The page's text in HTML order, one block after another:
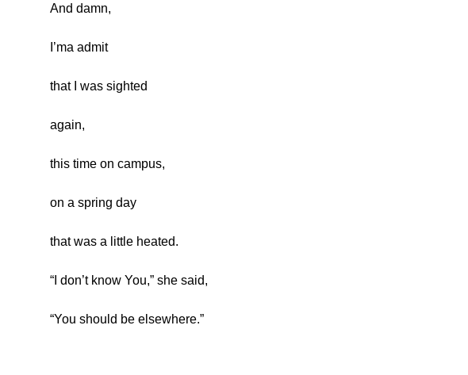
And damn,
I’ma admit
that I was sighted
again,
this time on campus,
on a spring day
that was a little heated.
“I don’t know You,” she said,
“You should be elsewhere.”